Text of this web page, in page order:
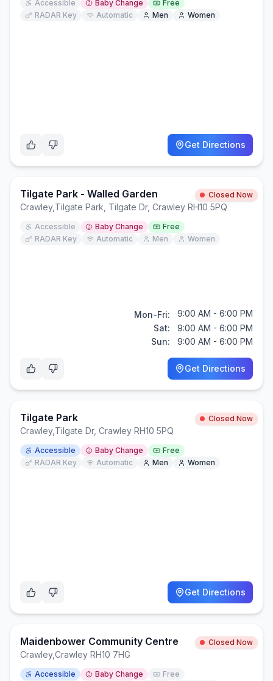
Accessible Baby Change
Free
RADAR Key
Automatic Men Women
Get Directions
Tilgate Park - Walled Garden Closed Now
Crawley, Tilgate Park, Tilgate Dr, Crawley RH10 5PQ
Accessible Baby Change
Free
RADAR Key
Automatic Men Women
Mon-Fri:
9:00 AM - 6:00 PM
Sat:
9:00 AM - 6:00 PM
Sun:
9:00 AM - 6:00 PM
Get Directions
Tilgate Park Closed Now
Crawley, Tilgate Dr, Crawley RH10 5PQ
Accessible Baby Change
Free
RADAR Key
Automatic Men Women
Get Directions
Maidenbower Community Centre Closed Now
Crawley,Crawley RH10 7HG
Accessible Baby Change
Free